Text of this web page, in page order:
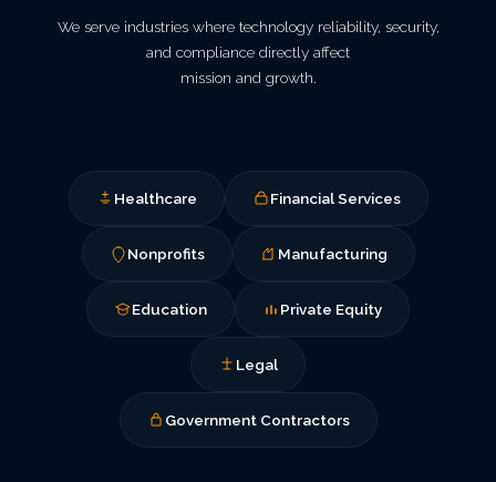
We serve industries where technology reliability, security,
and compliance directly affect
mission and growth.
Healthcare Financial Services
Nonprofits Manufacturing
Education Private Equity
Legal
Government Contractors